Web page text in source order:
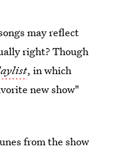
may reflect
right? Though
, in which
new show"
from the show